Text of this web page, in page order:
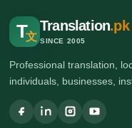
T文
Translation.pk
SINCE 2005
Professional translation,
individuals, businesses,